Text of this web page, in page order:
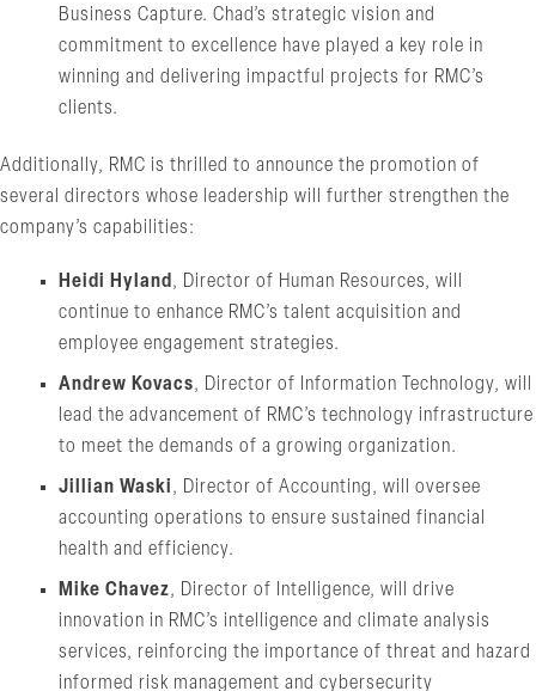
Business Capture. Chad’s strategic vision and
commitment to excellence have played a key role in
winning and delivering impactful projects for RMC’s
clients.
Additionally, RMC is thrilled to announce the promotion of
several directors whose leadership will further strengthen the
company’s capabilities:
Heidi Hyland, Director of Human Resources, will
continue to enhance RMC’s talent acquisition and
employee engagement strategies.
Andrew Kovacs, Director of Information Technology, will
lead the advancement of RMC’s technology infrastructure
to meet the demands of a growing organization.
Jillian Waski, Director of Accounting, will oversee
accounting operations to ensure sustained financial
health and efficiency.
Mike Chavez, Director of Intelligence, will drive
innovation in RMC’s intelligence and climate analysis
services, reinforcing the importance of threat and hazard
informed risk management and cybersecurity